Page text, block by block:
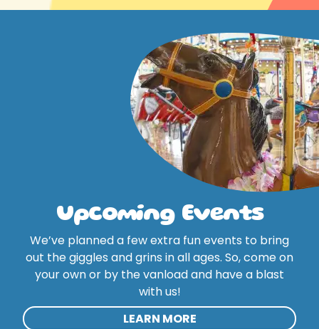
Upcoming Events
We’ve planned a few extra fun events to bring
out the giggles and grins in all ages. So, come on
your own or by the vanload and have a blast
with us!
LEARN MORE